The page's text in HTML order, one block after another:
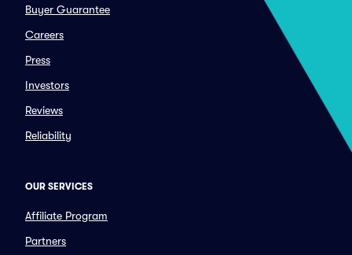
Buyer Guarantee
Careers
Press
Investors
Reviews
Reliability
OUR SERVICES
Affiliate Program
Partners